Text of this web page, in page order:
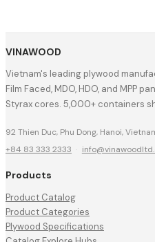
VINAWOOD
Vietnam's leading plywood
Film Faced, MDO, HDO, and MPP
Styrax cores. 5,000+ containers
92 Thien Duc, Phu Dong, Hanoi,
+84 83 333 2333 ·
Products
Product Catalog
Product Categories
Plywood Specifications